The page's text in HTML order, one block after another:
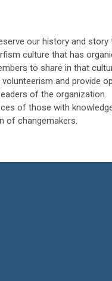
our history and
culture that has
to share in that
volunteerism and provide
of the organization.
of those with
of changemakers.